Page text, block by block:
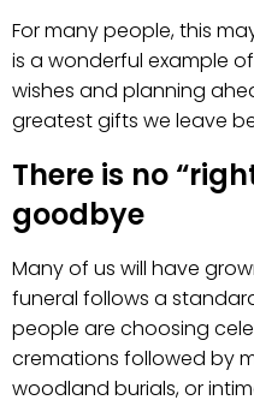
For many people, this
is a wonderful example
wishes and planning
greatest gifts we leave
There is no
goodbye
Many of us will have
funeral follows a
people are choosing
cremations followed by
woodland burials, or